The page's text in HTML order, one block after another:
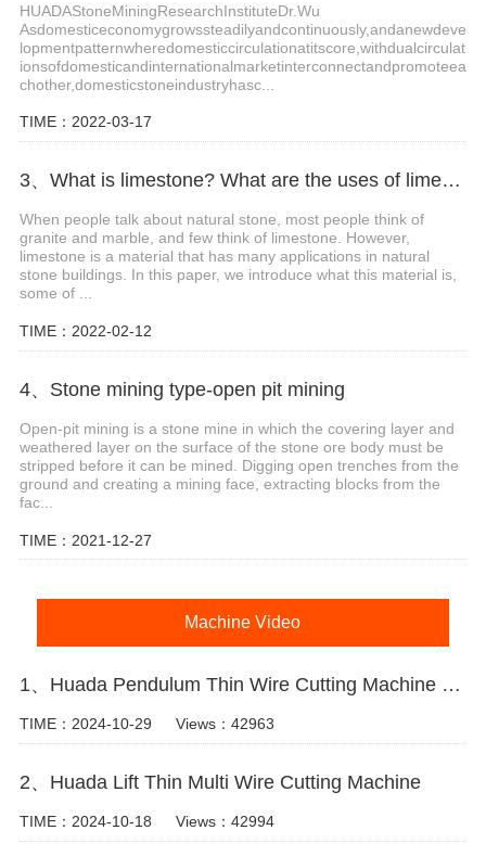
HUADAStoneMiningResearchInstituteDr.Wu
Asdomesticeconomygrowssteadilyandcontinuously,andanewdeve
lopmentpatternwheredomesticcirculationatitscore,withdualcirculat
ionsofdomesticandinternationalmarketinterconnectandpromoteea
chother,domesticstoneindustryhasc...
TIME：2022-03-17
3、What is limestone? What are the uses of limestone?
When people talk about natural stone, most people think of
granite and marble, and few think of limestone. However,
limestone is a material that has many applications in natural
stone buildings. In this paper, we introduce what this material is,
some of ...
TIME：2022-02-12
4、Stone mining type-open pit mining
Open-pit mining is a stone mine in which the covering layer and
weathered layer on the surface of the stone ore body must be
stripped before it can be mined. Digging open trenches from the
ground and creating a mining face, extracting blocks from the
fac...
TIME：2021-12-27
Machine Video
1、Huada Pendulum Thin Wire Cutting Machine For Stone Slicing Processing
TIME：2024-10-29 Views：42963
2、Huada Lift Thin Multi Wire Cutting Machine
TIME：2024-10-18 Views：42994